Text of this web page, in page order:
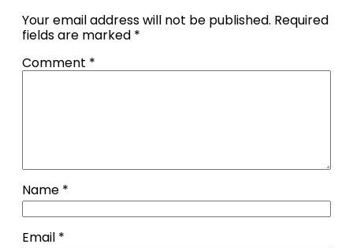
Your email address will not be published. Required
fields are marked *
Comment *
Name *
Email *